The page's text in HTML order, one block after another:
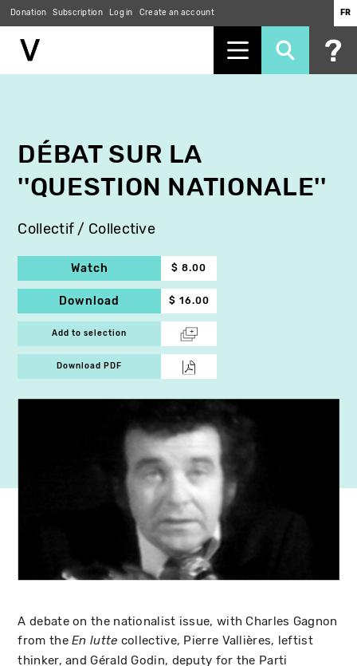
content
Donation Subscription Log in Create an account FR
DÉBAT SUR LA
''QUESTION NATIONALE''
Collectif / Collective
Watch $ 8.00
Download $ 16.00
Add to selection
Download PDF
A debate on the nationalist issue, with Charles Gagnon
from theEn lutte collective, Pierre Vallières, leftist
thinker, and Gérald Godin, deputy for the Parti